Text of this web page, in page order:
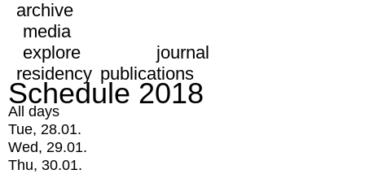
archive
media
explore
journal
residency publications
Schedule 2018
All days
Tue, 28.01.
Wed, 29.01.
Thu, 30.01.